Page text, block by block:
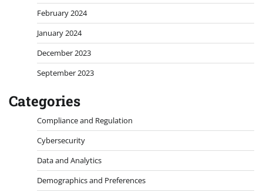
February 2024
January 2024
December 2023
September 2023
Categories
Compliance and Regulation
Cybersecurity
Data and Analytics
Demographics and Preferences